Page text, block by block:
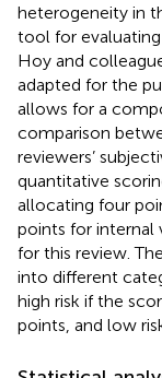
heterogeneity in
tool for
Hoy and
adapted for the
allows for a
comparison
reviewers’
quantitative
allocating four
points for internal
for this review.
into different
high risk if the
points, and low